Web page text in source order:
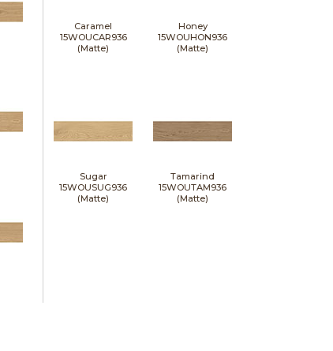
Caramel
15WOUCAR936
(Matte)
Honey
15WOUHON936
(Matte)
Sugar
15WOUSUG936
(Matte)
Tamarind
15WOUTAM936
(Matte)